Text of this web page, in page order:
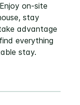
on-site
stay
advantage
everything
stay.